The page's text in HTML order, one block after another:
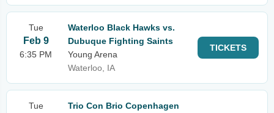
Tue
Feb 9
6:35 PM
Waterloo Black Hawks vs.
Dubuque Fighting Saints
Young Arena
Waterloo, IA
TICKETS
Tue
Trio Con Brio Copenhagen